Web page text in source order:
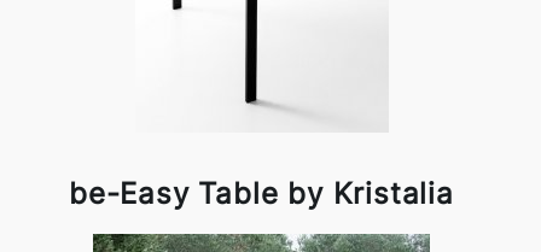
be-Easy Table by Kristalia